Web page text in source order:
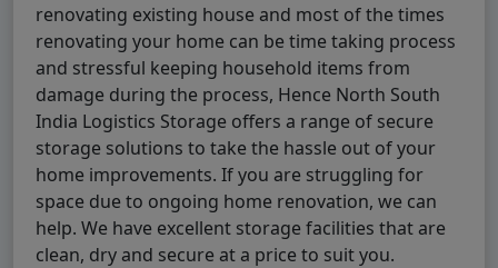
renovating existing house and most of the times
renovating your home can be time taking process
and stressful keeping household items from
damage during the process, Hence North South
India Logistics Storage offers a range of secure
storage solutions to take the hassle out of your
home improvements. If you are struggling for
space due to ongoing home renovation, we can
help. We have excellent storage facilities that are
clean, dry and secure at a price to suit you.